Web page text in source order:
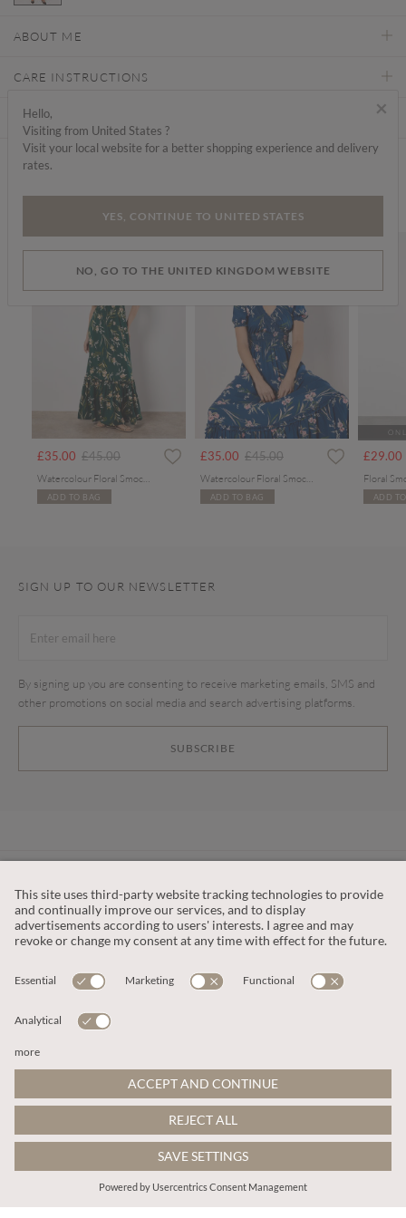
ADD TO BAG
ABOUT ME
CARE INSTRUCTIONS
DELIVERY & RETURNS
Find a store
We think you'd like...
SALE
£35.00 Price reduced from
£45.00to
ADD TO BAG
SALE
£35.00 Price reduced from
£45.00to
ADD TO BAG
£29.00
Floral
ADD
SIGN UP TO OUR NEWSLETTER
SUBSCRIBE
By signing up you are consenting to receive marketing emails, SMS and
other promotions on social media and search advertising platforms.
OUR COMPANY
This site is protected by reCAPTCHA and the
Google Privacy PolicyandTerms of Service apply.
© 2026 Apricot
×
Hello,
Visiting from United States ?
Visit your local website for a better shopping experience and delivery
rates.
YES, CONTINUE TO UNITED STATES
NO, GO TO THE UNITED KINGDOM WEBSITE